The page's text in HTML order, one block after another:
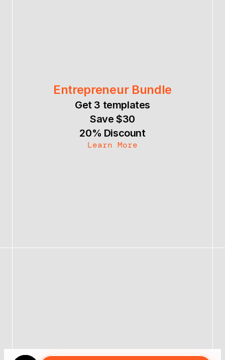
$49.00
Entrepreneur Bundle
Get 3 templates
Save $30
20% Discount
Learn More
STUDIO OF 1 LLC